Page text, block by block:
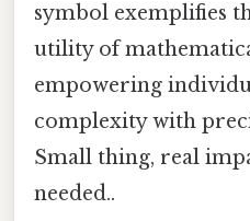
symbol exemplifies
utility of
empowering
complexity with
Small thing, real
needed..